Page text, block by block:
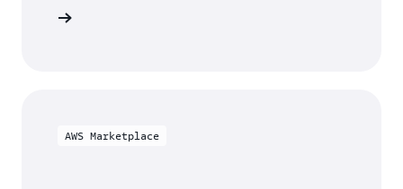
AWS Marketplace